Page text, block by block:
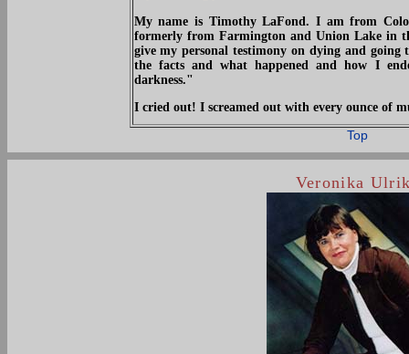
My name is Timothy LaFond. I am from
formerly from Farmington and Union Lake in
give my personal testimony on dying and going
the facts and what happened and how I
darkness."
I cried out! I screamed out with every ounce of
Top
Veronika